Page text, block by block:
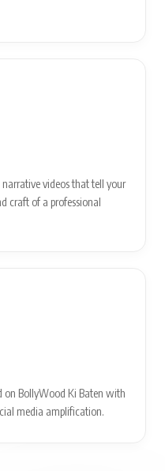
videos that tell your
craft of a professional
on BollyWood Ki Baten with
media amplification.